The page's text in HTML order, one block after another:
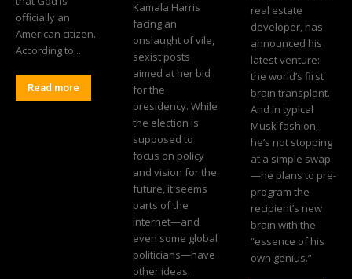
officially an
American citizen.
According to...
Read more
Kamala Harris
facing an
onslaught of vile,
sexist posts
aimed at her bid
for the
presidency. While
the election is
supposed to
focus on policy
and vision for the
future, it seems
parts of the
internet—and
even some global
politicians—have
other ideas.
real estate
developer, has
announced his
latest venture:
the world’s first
brain transplant.
And in typical
Musk fashion,
he’s not stopping
at a simple swap
—he plans to pre-
program the
recipient’s new
brain with the
“essence of his
own genius.”